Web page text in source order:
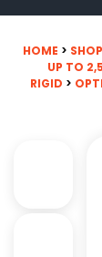
HOME > SHOP
UP TO
RIGID >